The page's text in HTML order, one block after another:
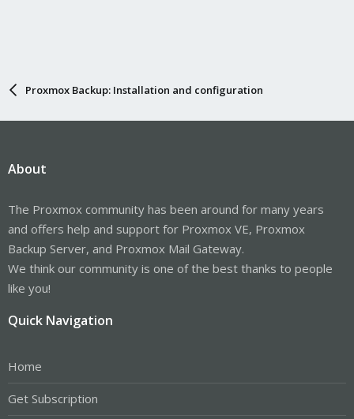
Proxmox Backup: Installation and configuration
About
The Proxmox community has been around for many years
and offers help and support for Proxmox VE, Proxmox
Backup Server, and Proxmox Mail Gateway.
We think our community is one of the best thanks to people
like you!
Quick Navigation
Home
Get Subscription